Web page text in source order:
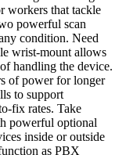
workers that tackle
powerful scan
condition. Need
wrist-mount allows
handling the device.
of power for longer
to support
fix rates. Take
powerful optional
inside or outside
as PBX